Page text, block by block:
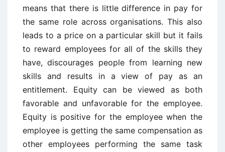
means that there is little difference in pay for
the same role across organisations. This also
leads to a price on a particular skill but it fails
to reward employees for all of the skills they
have, discourages people from learning new
skills and results in a view of pay as an
entitlement. Equity can be viewed as both
favorable and unfavorable for the employee.
Equity is positive for the employee when the
employee is getting the same compensation as
other employees performing the same task